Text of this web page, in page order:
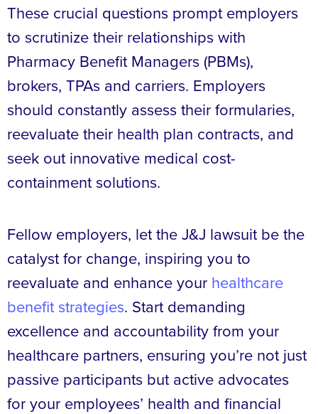
These crucial questions prompt employers
to scrutinize their relationships with
Pharmacy Benefit Managers (PBMs),
brokers, TPAs and carriers. Employers
should constantly assess their formularies,
reevaluate their health plan contracts, and
seek out innovative medical cost-
containment solutions.
Fellow employers, let the J&J lawsuit be the
catalyst for change, inspiring you to
reevaluate and enhance your healthcare
benefit strategies. Start demanding
excellence and accountability from your
healthcare partners, ensuring you’re not just
passive participants but active advocates
for your employees’ health and financial